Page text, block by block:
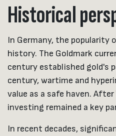
Historical
In Germany, the popularity
history. The Goldmark
century established gold's
century, wartime and
value as a safe haven. After
investing remained a key
In recent decades,